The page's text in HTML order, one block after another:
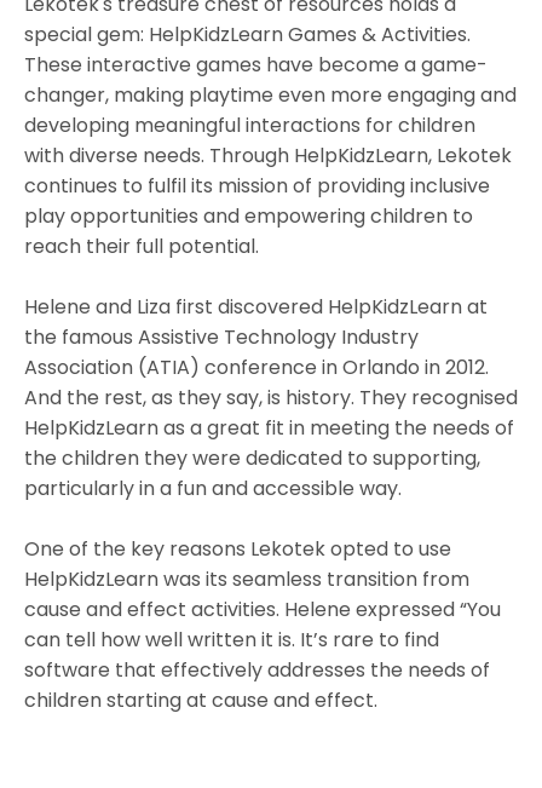
special gem: HelpKidzLearn Games & Activities.
These interactive games have become a game-
changer, making playtime even more engaging and
developing meaningful interactions for children
with diverse needs. Through HelpKidzLearn, Lekotek
continues to fulfil its mission of providing inclusive
play opportunities and empowering children to
reach their full potential.
Helene and Liza first discovered HelpKidzLearn at
the famous Assistive Technology Industry
Association (ATIA) conference in Orlando in 2012.
And the rest, as they say, is history. They recognised
HelpKidzLearn as a great fit in meeting the needs of
the children they were dedicated to supporting,
particularly in a fun and accessible way.
One of the key reasons Lekotek opted to use
HelpKidzLearn was its seamless transition from
cause and effect activities. Helene expressed “You
can tell how well written it is. It’s rare to find
software that effectively addresses the needs of
children starting at cause and effect.